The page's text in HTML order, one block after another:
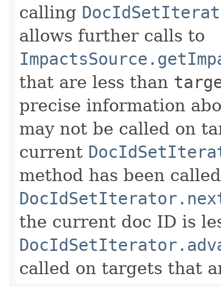
calling
allows further calls to
that are less than
precise information
may not be called on
current
method has been
the current doc ID is
called on targets that